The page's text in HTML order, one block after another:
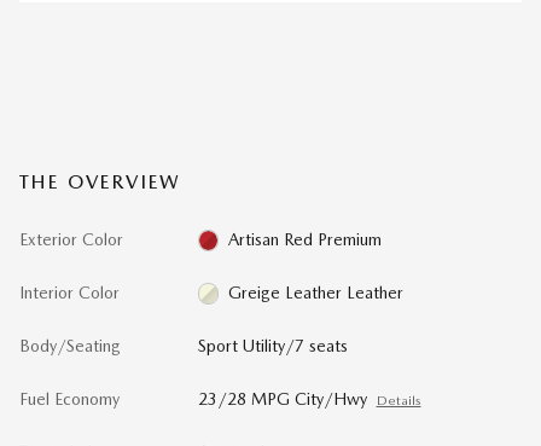
THE OVERVIEW
Exterior Color Artisan Red Premium
Interior Color Greige Leather Leather
Body/Seating Sport Utility/7 seats
Fuel Economy 23/28 MPG City/Hwy Details